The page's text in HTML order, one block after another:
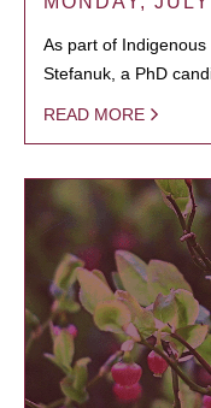
As part of
Stefanuk, a PhD
READ MORE